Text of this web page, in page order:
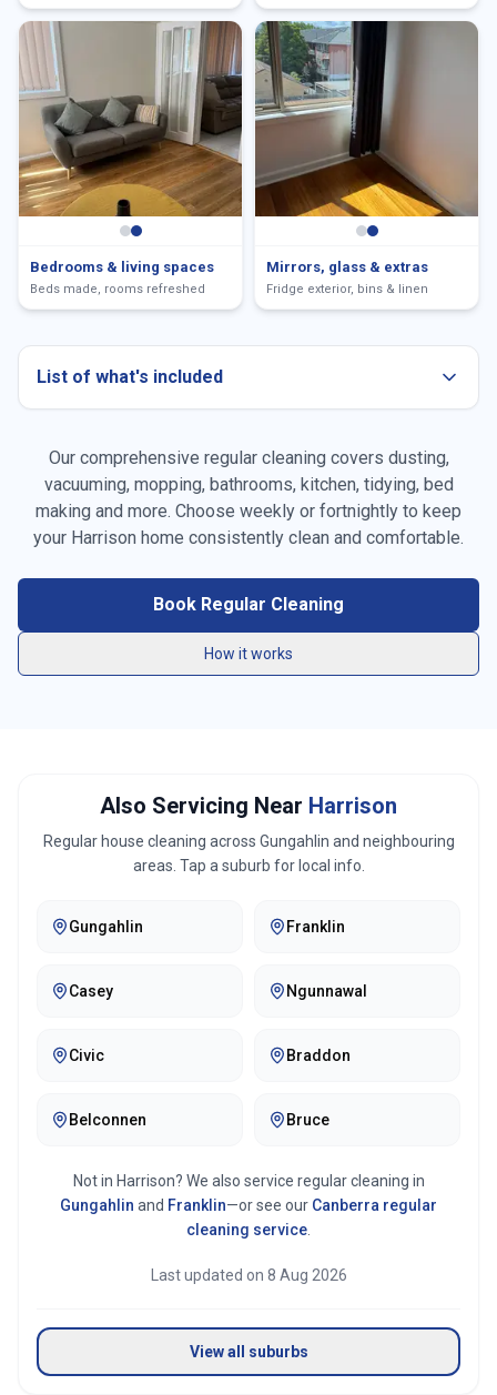
Bedrooms & living spaces
Beds made, rooms refreshed
Mirrors, glass & extras
Fridge exterior, bins & linen
List of what's included
Dusting all surfaces
Vacuuming carpets & rugs
General tidying
Pantry organization
Trash removal
Our comprehensive regular cleaning covers dusting,
vacuuming, mopping, bathrooms, kitchen, tidying, bed
making and more. Choose weekly or fortnightly to keep
your Harrison home consistently clean and comfortable.
Book Regular Cleaning
How it works
Also Servicing Near Harrison
Regular house cleaning across Gungahlin and neighbouring
areas. Tap a suburb for local info.
Gungahlin Franklin
Casey Ngunnawal
Civic Braddon
Belconnen Bruce
Not in Harrison? We also service regular cleaning in
Gungahlin and Franklin—or see our Canberra regular
cleaning service
Last updated on 8 Aug 2026
View all suburbs